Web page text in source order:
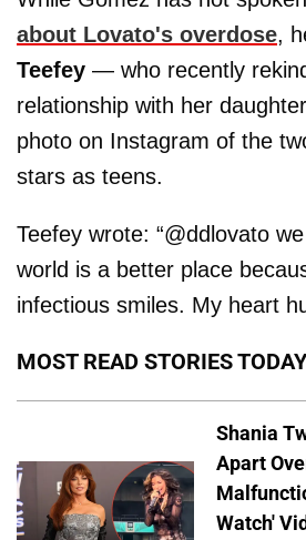
about Lovato's overdose,
Teefey — who recently
relationship with her
photo on Instagram of the
stars as teens.
Teefey wrote: “@ddlovato
world is a better place
infectious smiles. My heart
MOST READ STORIES TODAY
Shania
Apart
Watch'